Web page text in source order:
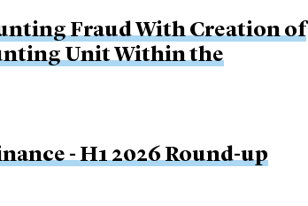
Fraud With Creation of
Unit Within the
- H1 2026 Round-up